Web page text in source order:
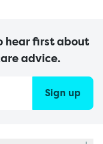
hear first about
advice.
Sign up